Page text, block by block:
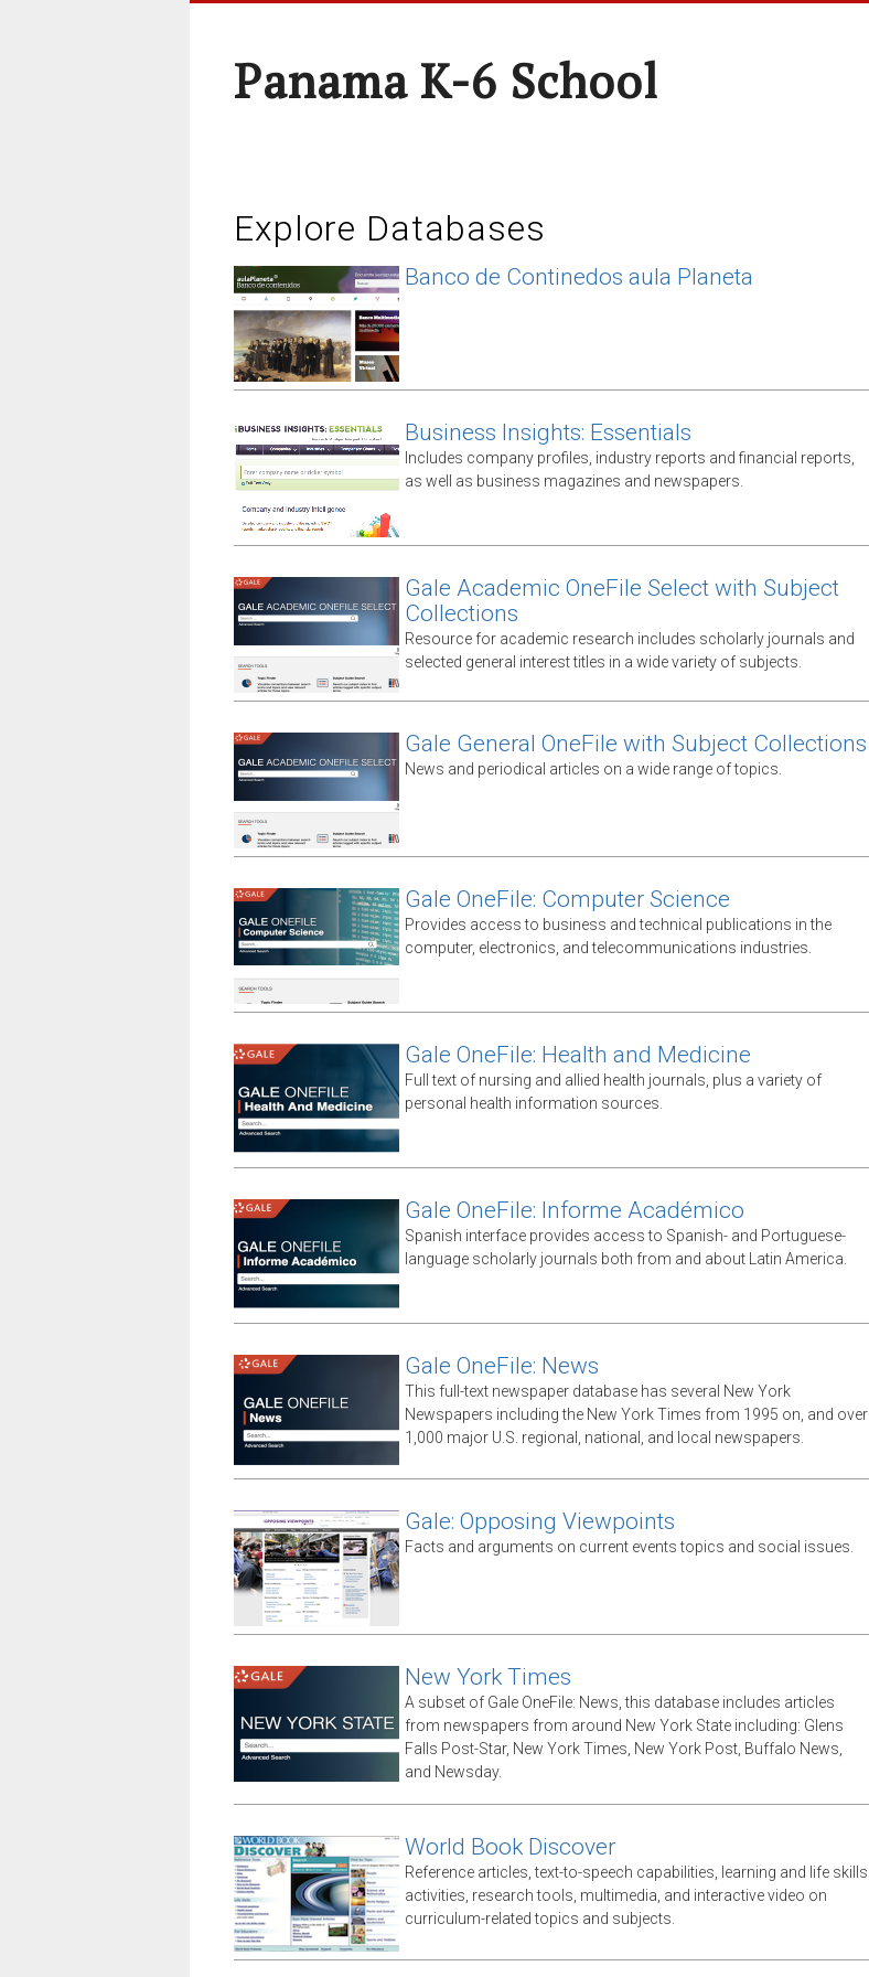
Panama K-6 School
Explore Databases
Banco de Continedos aula Planeta
Business Insights: Essentials
Includes company profiles, industry reports and financial reports,
as well as business magazines and newspapers.
Gale Academic OneFile Select with Subject
Collections
Resource for academic research includes scholarly journals and
selected general interest titles in a wide variety of subjects.
Gale General OneFile with Subject Collections
News and periodical articles on a wide range of topics.
Gale OneFile: Computer Science
Provides access to business and technical publications in the
computer, electronics, and telecommunications industries.
Gale OneFile: Health and Medicine
Full text of nursing and allied health journals, plus a variety of
personal health information sources.
Gale OneFile: Informe Académico
Spanish interface provides access to Spanish- and Portuguese-
language scholarly journals both from and about Latin America.
Gale OneFile: News
This full-text newspaper database has several New York
Newspapers including the New York Times from 1995 on, and over
1,000 major U.S. regional, national, and local newspapers.
Gale: Opposing Viewpoints
Facts and arguments on current events topics and social issues.
New York Times
A subset of Gale OneFile: News, this database includes articles
from newspapers from around New York State including: Glens
Falls Post-Star, New York Times, New York Post, Buffalo News,
and Newsday.
World Book Discover
Reference articles, text-to-speech capabilities, learning and life skills
activities, research tools, multimedia, and interactive video on
curriculum-related topics and subjects.